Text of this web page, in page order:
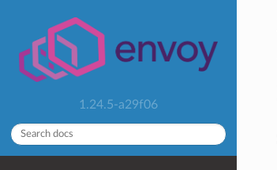
1.24.5-a29f06